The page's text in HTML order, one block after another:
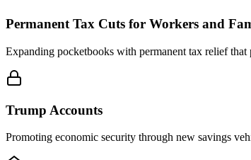
Permanent Tax Cuts for Workers and
Expanding pocketbooks with permanent tax relief
Trump Accounts
Promoting economic security through new savings